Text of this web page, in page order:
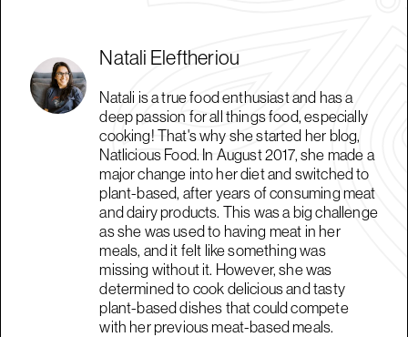
Natali Eleftheriou
Natali is a true food enthusiast and has a
deep passion for all things food, especially
cooking! That's why she started her blog,
Natlicious Food. In August 2017, she made a
major change into her diet and switched to
plant-based, after years of consuming meat
and dairy products. This was a big challenge
as she was used to having meat in her
meals, and it felt like something was
missing without it. However, she was
determined to cook delicious and tasty
plant-based dishes that could compete
with her previous meat-based meals.